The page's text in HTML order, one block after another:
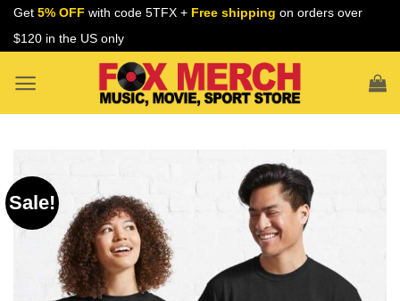
Skip
Get 5% OFF with code 5TFX + Free shipping on orders over
$120 in the US only
Sale!